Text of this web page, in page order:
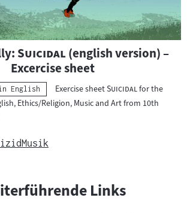
"
Suicidal"(english version) –
Excercise sheet
English Exercise sheet "
Suicidal"for the
Ethics/Religion, Music and Art from 10th
Musik
Links